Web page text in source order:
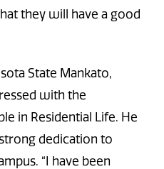
they will have a good
State Mankato,
with the
in Residential Life. He
dedication to
“I have been